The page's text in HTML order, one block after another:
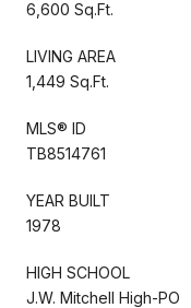
6,600 Sq.Ft.
LIVING AREA
1,449 Sq.Ft.
MLS® ID
TB8514761
YEAR BUILT
1978
HIGH SCHOOL
J.W. Mitchell High-PO